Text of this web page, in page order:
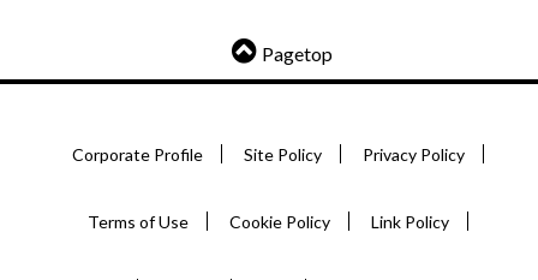
Pagetop
Corporate Profile Site Policy Privacy Policy
Terms of Use Cookie Policy Link Policy